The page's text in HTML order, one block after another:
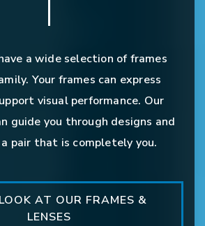
a wide selection of frames
Your frames can express
visual performance. Our
guide you through designs and
pair that is completely you.
AT OUR FRAMES &
LENSES